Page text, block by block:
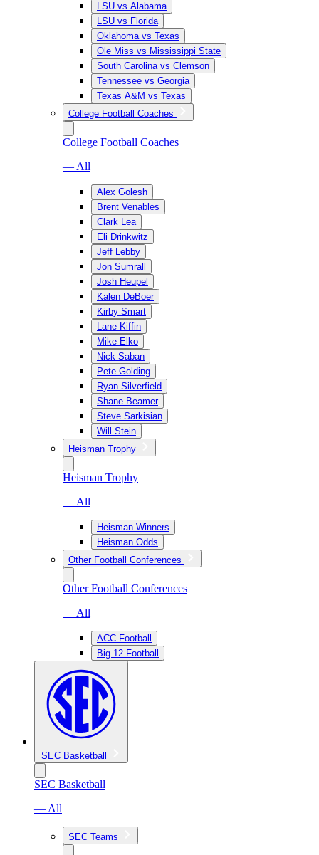
LSU vs Alabama
LSU vs Florida
Oklahoma vs Texas
Ole Miss vs Mississippi State
South Carolina vs Clemson
Tennessee vs Georgia
Texas A&M vs Texas
College Football Coaches
College Football Coaches
— All
Alex Golesh
Brent Venables
Clark Lea
Eli Drinkwitz
Jeff Lebby
Jon Sumrall
Josh Heupel
Kalen DeBoer
Kirby Smart
Lane Kiffin
Mike Elko
Nick Saban
Pete Golding
Ryan Silverfield
Shane Beamer
Steve Sarkisian
Will Stein
Heisman Trophy
Heisman Trophy
— All
Heisman Winners
Heisman Odds
Other Football Conferences
Other Football Conferences
— All
ACC Football
Big 12 Football
SEC Basketball
SEC Basketball
— All
SEC Teams